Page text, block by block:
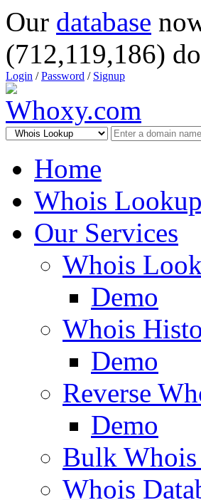
Our database
(712,119,186)
Login /Password / Signup
Home
Whois Lookup
Our Services
Whois
Demo
Whois
Demo
Reverse
Demo
Bulk
Whois